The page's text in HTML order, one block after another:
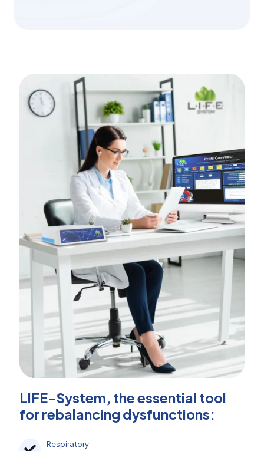
LIFE-System, the essential tool
for rebalancing dysfunctions:
Respiratory